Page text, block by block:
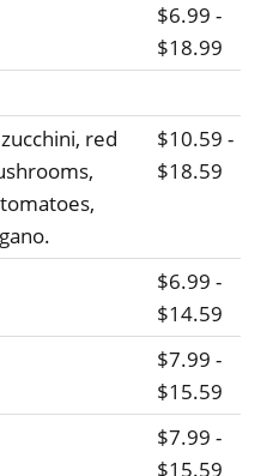
$6.99 -
$18.99
red
$10.59 -
$18.59
$6.99 -
$14.59
$7.99 -
$15.59
$7.99 -
$15.59